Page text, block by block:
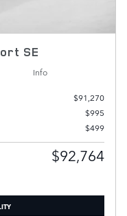
SE
Info
$91,270
$995
$499
$92,764